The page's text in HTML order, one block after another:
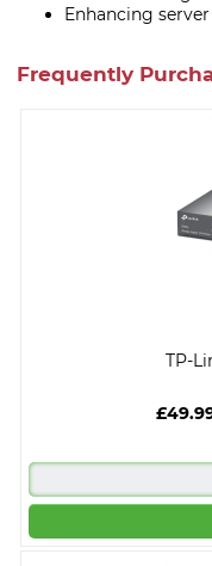
Enhancing
Frequently
TP-